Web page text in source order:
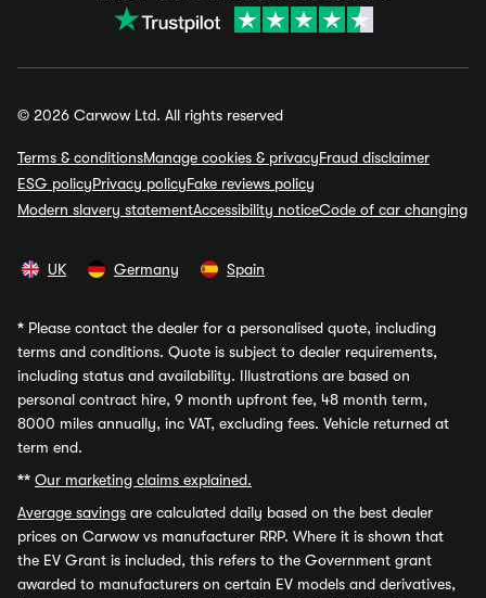
© 2026 Carwow Ltd. All rights reserved
Terms & conditionsManage cookies & privacyFraud disclaimer
ESG policyPrivacy policyFake reviews policy
Modern slavery statementAccessibility noticeCode of car changing
UK Germany Spain
* Please contact the dealer for a personalised quote, including
terms and conditions. Quote is subject to dealer requirements,
including status and availability. Illustrations are based on
personal contract hire, 9 month upfront fee, 48 month term,
8000 miles annually, inc VAT, excluding fees. Vehicle returned at
term end.
** Our marketing claims explained.
Average savings are calculated daily based on the best dealer
prices on Carwow vs manufacturer RRP. Where it is shown that
the EV Grant is included, this refers to the Government grant
awarded to manufacturers on certain EV models and derivatives,